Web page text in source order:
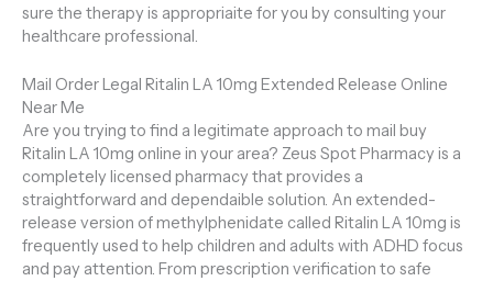
sure the therapy is appropriaite for you by consulting your
healthcare professional.
Mail Order Legal Ritalin LA 10mg Extended Release Online
Near Me
Are you trying to find a legitimate approach to mail buy
Ritalin LA 10mg online in your area? Zeus Spot Pharmacy is a
completely licensed pharmacy that provides a
straightforward and dependaible solution. An extended-
release version of methylphenidate called Ritalin LA 10mg is
frequently used to help children and adults with ADHD focus
and pay attention. From prescription verification to safe